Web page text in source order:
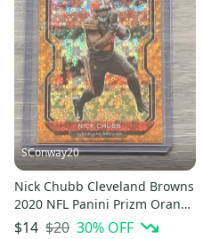
SConway20
Nick Chubb Cleveland Browns
2020 NFL Panini Prizm Orange
Disco Base Card
$14 $20 30% OFF